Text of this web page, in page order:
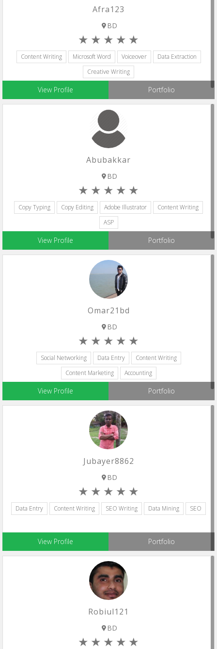
Afra123
BD
Content Writing Microsoft Word Voiceover
Data Extraction
Creative Writing
View Profile Portfolio
Abubakkar
BD
Copy Typing Copy Editing Adobe Illustrator
Content Writing
ASP
View Profile Portfolio
Omar21bd
BD
Social Networking Data Entry
Content Writing
Content Marketing
Accounting
View Profile Portfolio
Jubayer8862
BD
Data Entry Content Writing SEO Writing Data Mining SEO
View Profile Portfolio
Robiul121
BD